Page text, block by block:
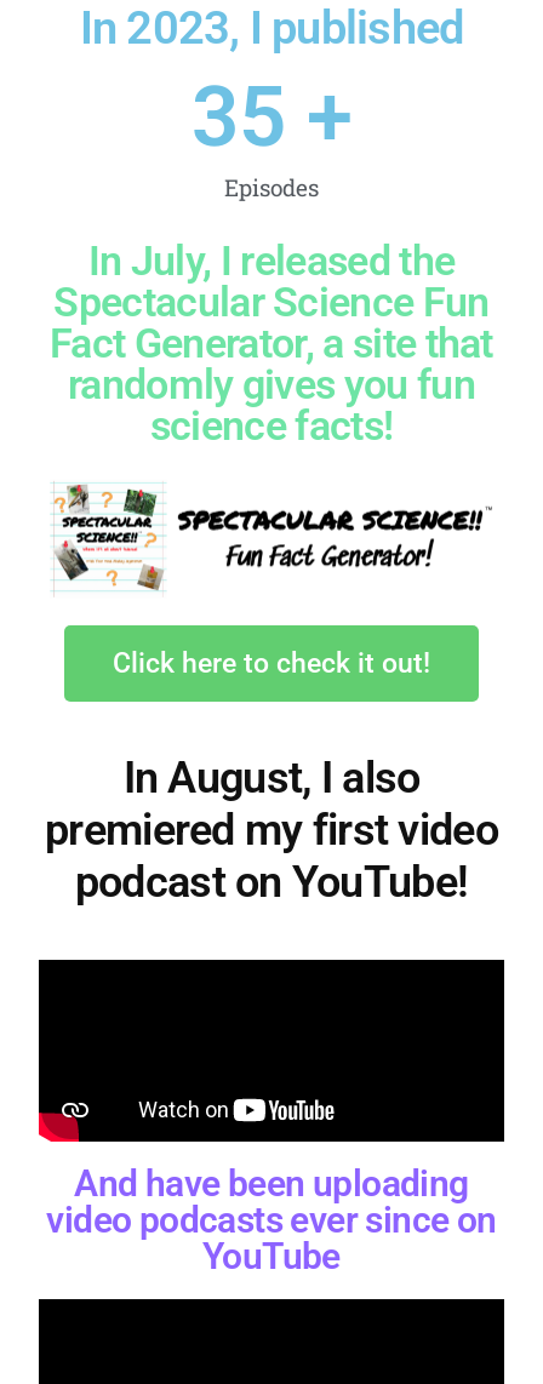
In 2023, I published
Episodes
35 +
In July, I released the
Spectacular Science Fun
Fact Generator, a site that
randomly gives you fun
science facts!
Click here to check it out!
In August, I also
premiered my first video
podcast on YouTube!
And have been uploading
video podcasts ever since on
YouTube